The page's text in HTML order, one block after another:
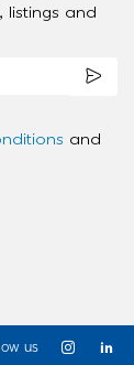
listings and
and
us